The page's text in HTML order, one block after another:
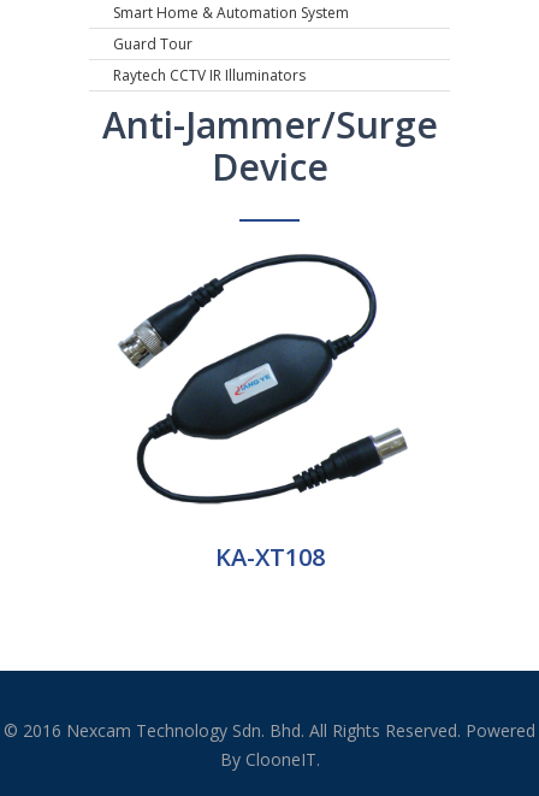
Smart Home & Automation System
Guard Tour
Raytech CCTV IR Illuminators
Anti-Jammer/Surge
Device
KA-XT108
© 2016 Nexcam Technology Sdn. Bhd. All Rights Reserved. Powered
By ClooneIT.